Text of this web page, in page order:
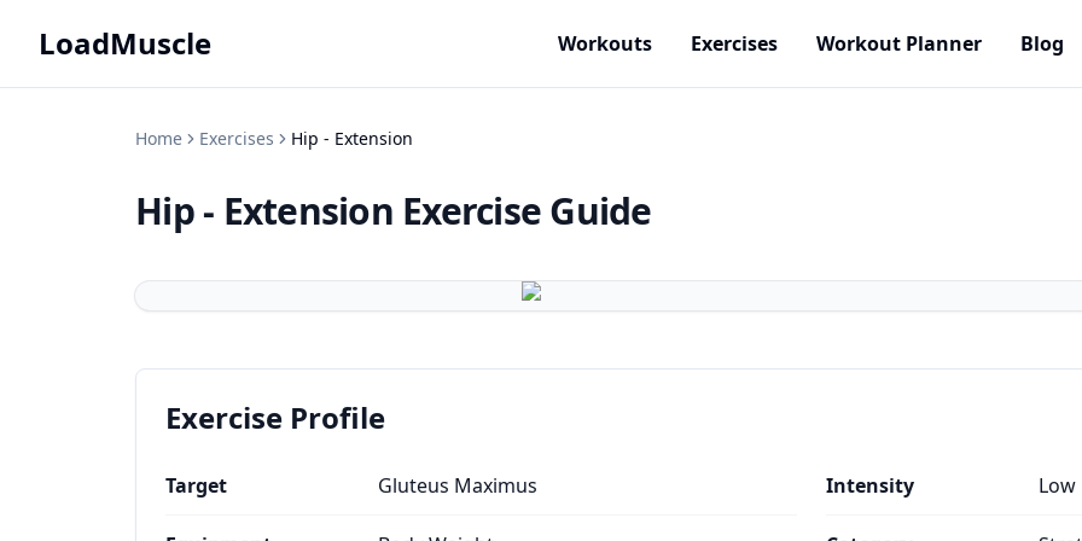
LoadMuscle Workouts Exercises Workout Planner Blog
Home Exercises Hip - Extension
Hip - Extension Exercise Guide
Exercise Profile
Target Gluteus Maximus Intensity Low